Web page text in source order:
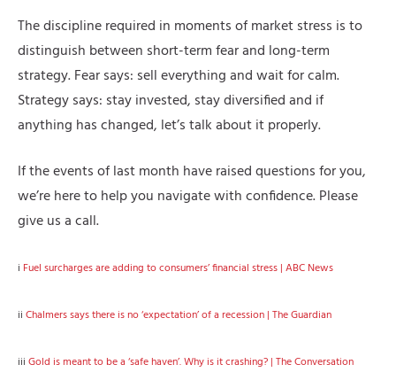
The discipline required in moments of market stress is to
distinguish between short-term fear and long-term
strategy. Fear says: sell everything and wait for calm.
Strategy says: stay invested, stay diversified and if
anything has changed, let’s talk about it properly.
If the events of last month have raised questions for you,
we’re here to help you navigate with confidence. Please
give us a call.
i Fuel surcharges are adding to consumers’ financial stress | ABC News
ii Chalmers says there is no ‘expectation’ of a recession | The Guardian
iii Gold is meant to be a ‘safe haven’. Why is it crashing? | The Conversation